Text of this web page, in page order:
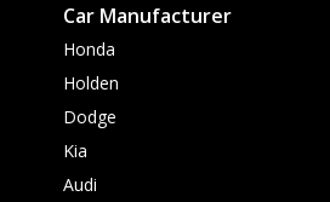
Car Manufacturer
Honda
Holden
Dodge
Kia
Audi